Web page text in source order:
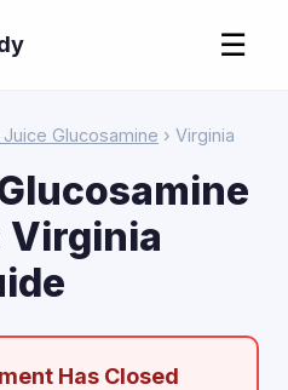
☰
Glucosamine › Virginia
Virginia
Has Closed